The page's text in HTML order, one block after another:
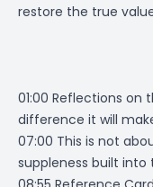
restore the true
01:00 Reflections on
difference it will
07:00 This is not
suppleness built into